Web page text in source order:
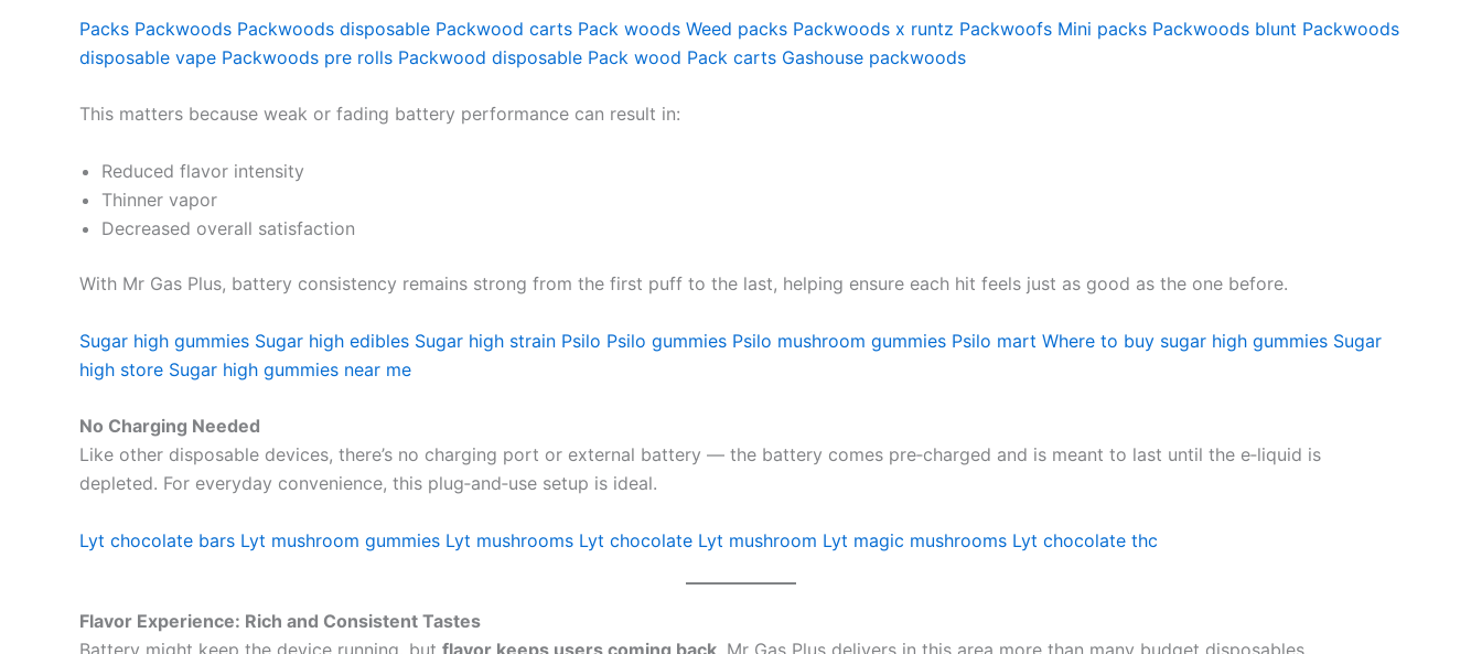
Packs Packwoods Packwoods disposable Packwood carts Pack woods Weed packs Packwoods x runtz Packwoofs Mini packs Packwoods blunt Packwoods
disposable vape Packwoods pre rolls Packwood disposable Pack wood Pack carts Gashouse packwoods
This matters because weak or fading battery performance can result in:
Reduced flavor intensity
Thinner vapor
Decreased overall satisfaction
With Mr Gas Plus, battery consistency remains strong from the first puff to the last, helping ensure each hit feels just as good as the one before.
Sugar high gummies Sugar high edibles Sugar high strain Psilo Psilo gummies Psilo mushroom gummies Psilo mart Where to buy sugar high gummies Sugar
high store Sugar high gummies near me
No Charging Needed
Like other disposable devices, there’s no charging port or external battery — the battery comes pre‑charged and is meant to last until the e‑liquid is
depleted. For everyday convenience, this plug‑and‑use setup is ideal.
Lyt chocolate bars Lyt mushroom gummies Lyt mushrooms Lyt chocolate Lyt mushroom Lyt magic mushrooms Lyt chocolate thc
Flavor Experience: Rich and Consistent Tastes